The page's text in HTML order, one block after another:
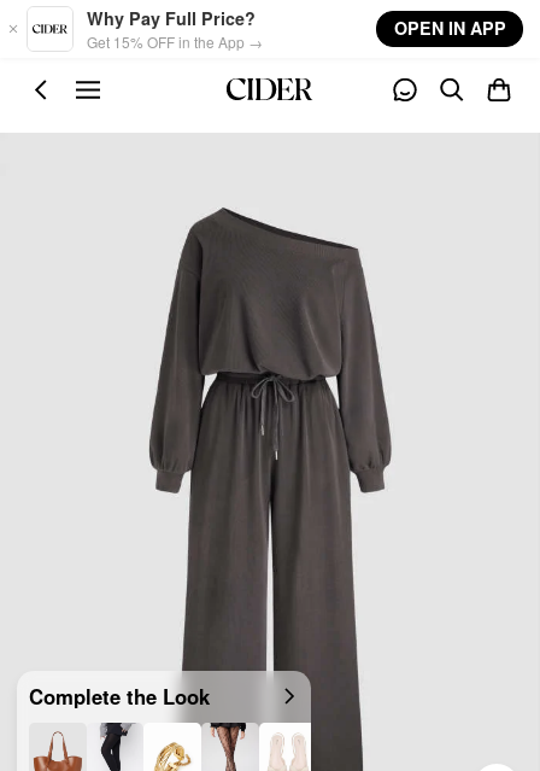
Skip to main content
Why Pay Full Price?
Get 15% OFF in the App →
OPEN IN APP
Complete the Look